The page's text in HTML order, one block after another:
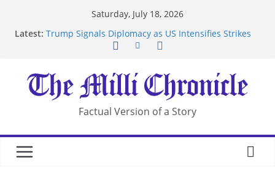
Saturday, July 18, 2026
Latest: Yemen Coast
Trump Signals Diplomacy as US Intensifies Strikes
Seven Americans Quarantine at Kenya Ebola Facility
After US Restrictions
UK Charges Man Under Iran-Linked National
Security Laws
Landslide Buries Residents in China’s Chongqing
Factual Version of a Story